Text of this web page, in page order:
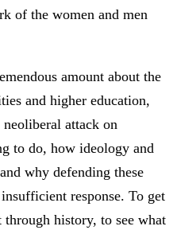
of the women and men
amount about the
and higher education,
attack on
to do, how ideology and
why defending these
response. To get
history, to see what